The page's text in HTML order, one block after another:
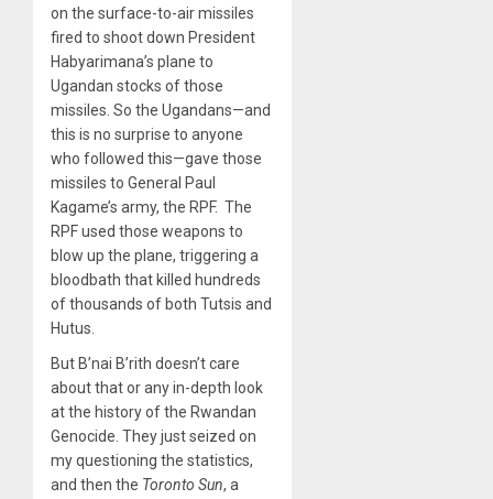
on the surface-to-air missiles
fired to shoot down President
Habyarimana’s plane to
Ugandan stocks of those
missiles. So the Ugandans—and
this is no surprise to anyone
who followed this—gave those
missiles to General Paul
Kagame’s army, the RPF. The
RPF used those weapons to
blow up the plane, triggering a
bloodbath that killed hundreds
of thousands of both Tutsis and
Hutus.
But B’nai B’rith doesn’t care
about that or any in-depth look
at the history of the Rwandan
Genocide. They just seized on
my questioning the statistics,
and then the Toronto Sun, a